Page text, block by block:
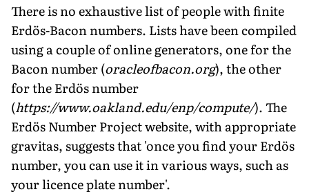
There is no exhaustive list of people with finite
Erdös-Bacon numbers. Lists have been compiled
using a couple of online generators, one for the
Bacon number (oracleofbacon.org), the other
for the Erdös number
(https://www.oakland.edu/enp/compute/). The
Erdös Number Project website, with appropriate
gravitas, suggests that 'once you find your Erdös
number, you can use it in various ways, such as
your licence plate number'.